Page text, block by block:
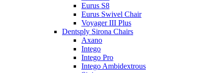
Eurus S8
Eurus Swivel Chair
Voyager III Plus
Dentsply Sirona Chairs
Axano
Intego
Intego Pro
Intego Ambidextrous